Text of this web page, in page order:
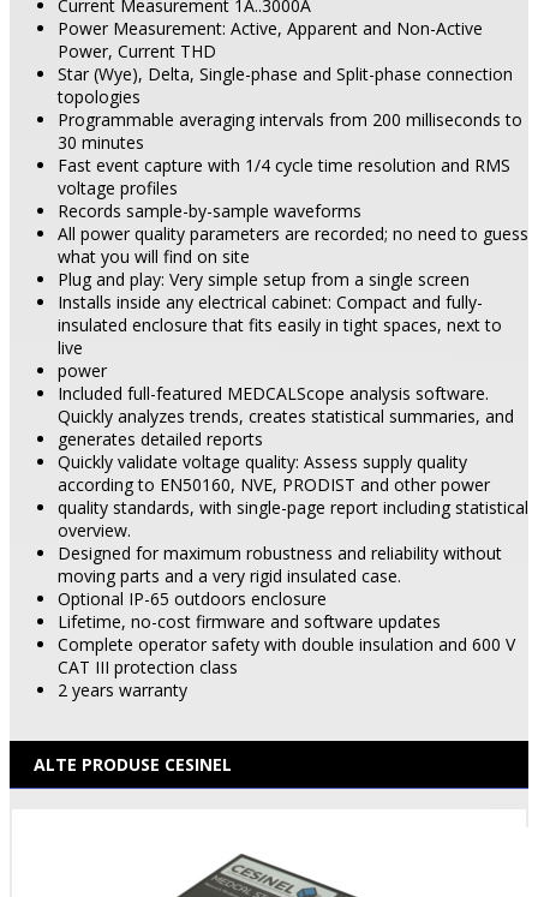
Current Measurement 1A..3000A
Power Measurement: Active, Apparent and Non-Active
Power, Current THD
Star (Wye), Delta, Single-phase and Split-phase connection
topologies
Programmable averaging intervals from 200 milliseconds to
30 minutes
Fast event capture with 1/4 cycle time resolution and RMS
voltage profiles
Records sample-by-sample waveforms
All power quality parameters are recorded; no need to guess
what you will find on site
Plug and play: Very simple setup from a single screen
Installs inside any electrical cabinet: Compact and fully-
insulated enclosure that fits easily in tight spaces, next to
live
power
Included full-featured MEDCALScope analysis software.
Quickly analyzes trends, creates statistical summaries, and
generates detailed reports
Quickly validate voltage quality: Assess supply quality
according to EN50160, NVE, PRODIST and other power
quality standards, with single-page report including statistical
overview.
Designed for maximum robustness and reliability without
moving parts and a very rigid insulated case.
Optional IP-65 outdoors enclosure
Lifetime, no-cost firmware and software updates
Complete operator safety with double insulation and 600 V
CAT III protection class
2 years warranty
ALTE PRODUSE CESINEL